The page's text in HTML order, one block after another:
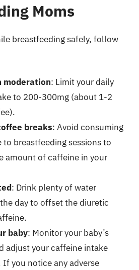
Moms
breastfeeding safely, follow
moderation: Limit your daily
to 200-300mg (about 1-2
breaks: Avoid consuming
breastfeeding sessions to
amount of caffeine in your
: Drink plenty of water
day to offset the diuretic
baby: Monitor your baby’s
adjust your caffeine intake
you notice any adverse